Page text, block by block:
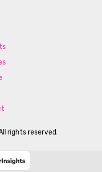
rights reserved.